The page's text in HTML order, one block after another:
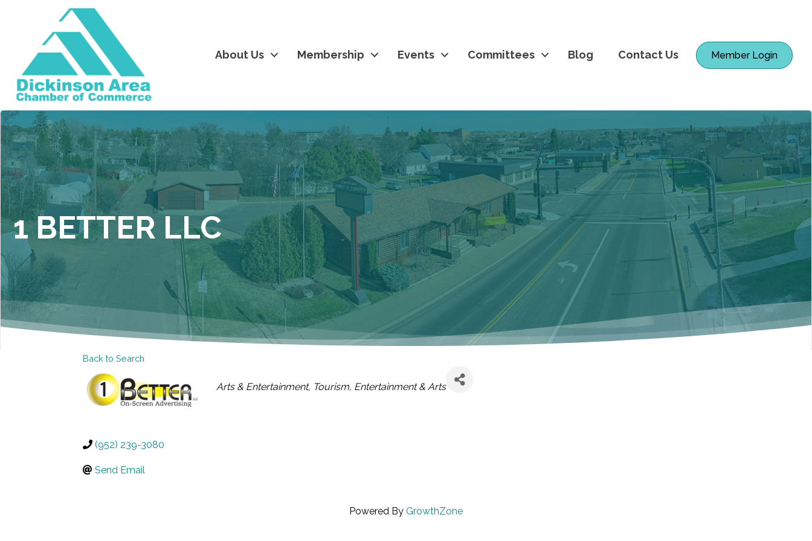
About Us Membership Events Committees Blog Contact Us Member Login
1 BETTER LLC
Back to Search
CATEGORIES
Arts & Entertainment, Tourism Entertainment & Arts
(952) 239-3080
Send Email
Powered By GrowthZone